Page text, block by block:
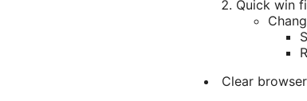
Quick win
Clear